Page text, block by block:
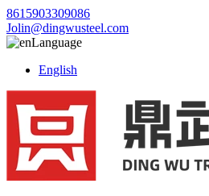
8615903309086
Jolin@dingwusteel.com
Language
English